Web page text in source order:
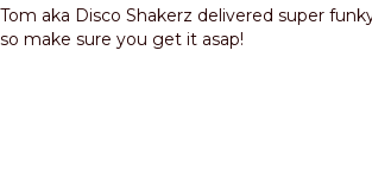
Tom aka Disco Shakerz delivered super
so make sure you get it asap!